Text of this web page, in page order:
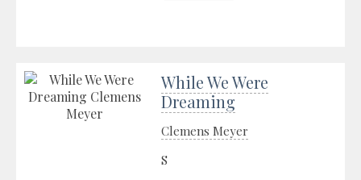
While We Were
Dreaming
Clemens Meyer
S